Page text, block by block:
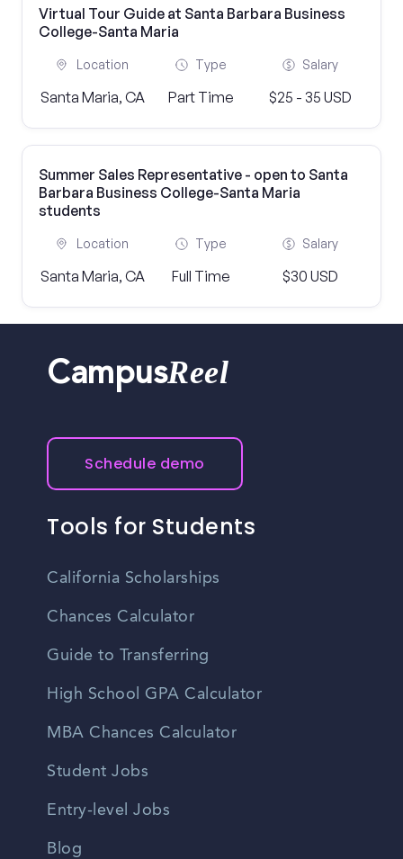
Virtual Tour Guide at Santa Barbara Business
College-Santa Maria
Location
Santa Maria, CA
Type
Part Time
Salary
$25 - 35 USD
Summer Sales Representative - open to Santa
Barbara Business College-Santa Maria
students
Location
Santa Maria, CA
Type
Full Time
Salary
$30 USD
CampusReel
Schedule demo
Tools for Students
California Scholarships
Chances Calculator
Guide to Transferring
High School GPA Calculator
MBA Chances Calculator
Student Jobs
Entry-level Jobs
Blog